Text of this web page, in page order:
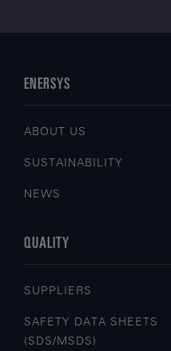
ENERSYS
ABOUT US
SUSTAINABILITY
NEWS
QUALITY
SUPPLIERS
SAFETY DATA SHEETS
(SDS/MSDS)